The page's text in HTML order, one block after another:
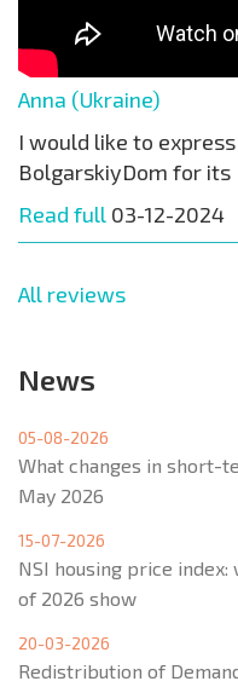
Anna (Ukraine)
I would like to
BolgarskiyDom for its
Read full 03-12-2024
All reviews
News
05-08-2026
What changes in short-
May 2026
15-07-2026
NSI housing price
of 2026 show
20-03-2026
Redistribution of